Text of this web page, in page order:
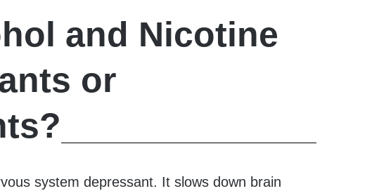
and Nicotine
or
system depressant. It slows down brain